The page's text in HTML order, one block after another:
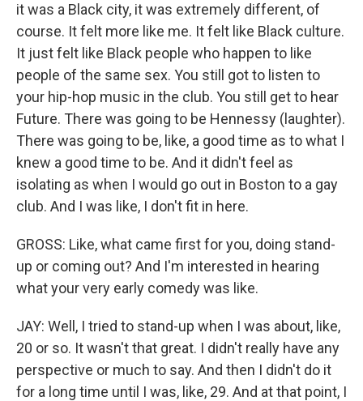
it was a Black city, it was extremely different, of
course. It felt more like me. It felt like Black culture.
It just felt like Black people who happen to like
people of the same sex. You still got to listen to
your hip-hop music in the club. You still get to hear
Future. There was going to be Hennessy (laughter).
There was going to be, like, a good time as to what I
knew a good time to be. And it didn't feel as
isolating as when I would go out in Boston to a gay
club. And I was like, I don't fit in here.
GROSS: Like, what came first for you, doing stand-
up or coming out? And I'm interested in hearing
what your very early comedy was like.
JAY: Well, I tried to stand-up when I was about, like,
20 or so. It wasn't that great. I didn't really have any
perspective or much to say. And then I didn't do it
for a long time until I was, like, 29. And at that point, I